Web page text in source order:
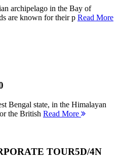
archipelago in the Bay of
are known for their p Read More
Bengal state, in the Himalayan
the British Read More
TOUR5D/4N